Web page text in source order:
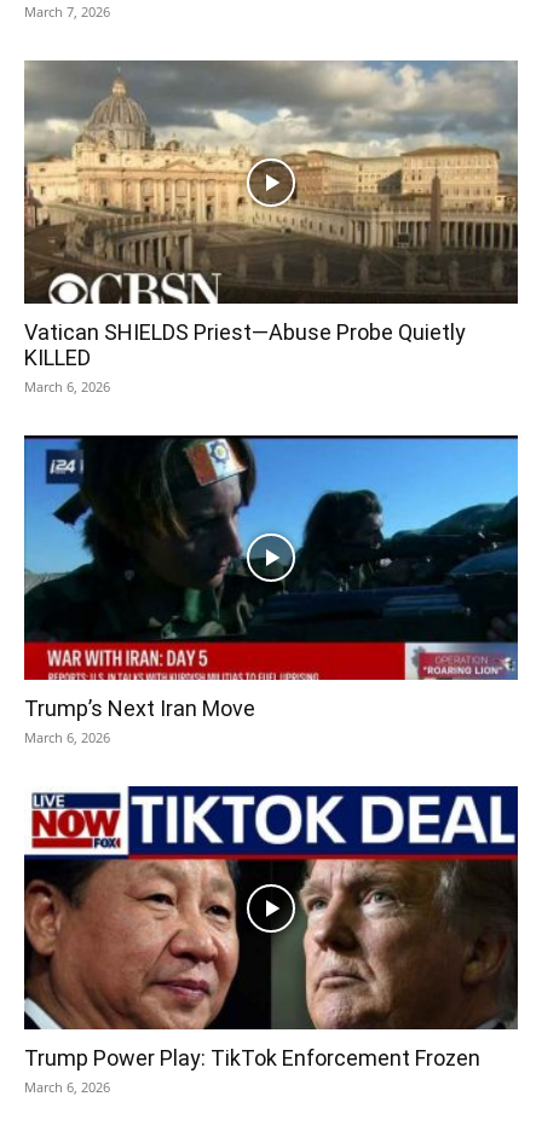
March 7, 2026
Vatican SHIELDS Priest—Abuse Probe Quietly
KILLED
March 6, 2026
Trump’s Next Iran Move
March 6, 2026
Trump Power Play: TikTok Enforcement Frozen
March 6, 2026